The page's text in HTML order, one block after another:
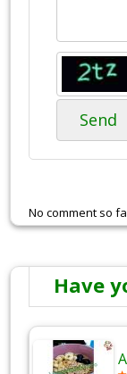
Send
No comment so
Have